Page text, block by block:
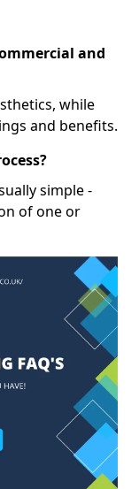
and
while
and benefits.
simple -
of one or